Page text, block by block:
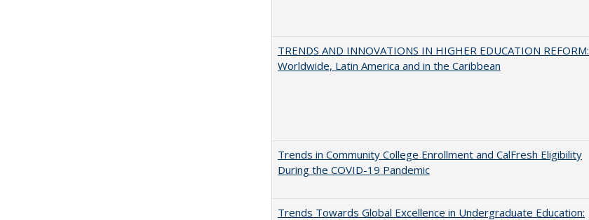
TRENDS AND INNOVATIONS IN HIGHER EDUCATION REFORM:
Worldwide, Latin America and in the Caribbean
Trends in Community College Enrollment and CalFresh Eligibility
During the COVID-19 Pandemic
Trends Towards Global Excellence in Undergraduate Education: